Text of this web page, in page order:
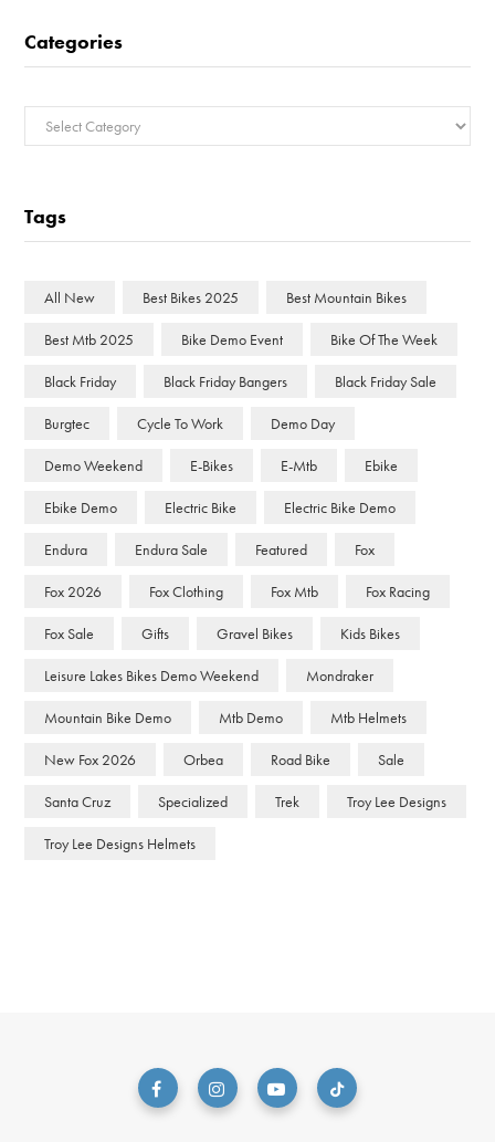
Categories
Categories
Tags
All New Best Bikes 2025 Best Mountain Bikes
Best Mtb 2025 Bike Demo Event Bike Of The Week
Black Friday Black Friday Bangers Black Friday Sale
Burgtec Cycle To Work Demo Day
Demo Weekend E-Bikes E-Mtb Ebike
Ebike Demo Electric Bike Electric Bike Demo
Endura Endura Sale Featured Fox
Fox 2026 Fox Clothing Fox Mtb Fox Racing
Fox Sale Gifts Gravel Bikes Kids Bikes
Leisure Lakes Bikes Demo Weekend Mondraker
Mountain Bike Demo Mtb Demo Mtb Helmets
New Fox 2026 Orbea Road Bike Sale
Santa Cruz Specialized Trek Troy Lee Designs
Troy Lee Designs Helmets